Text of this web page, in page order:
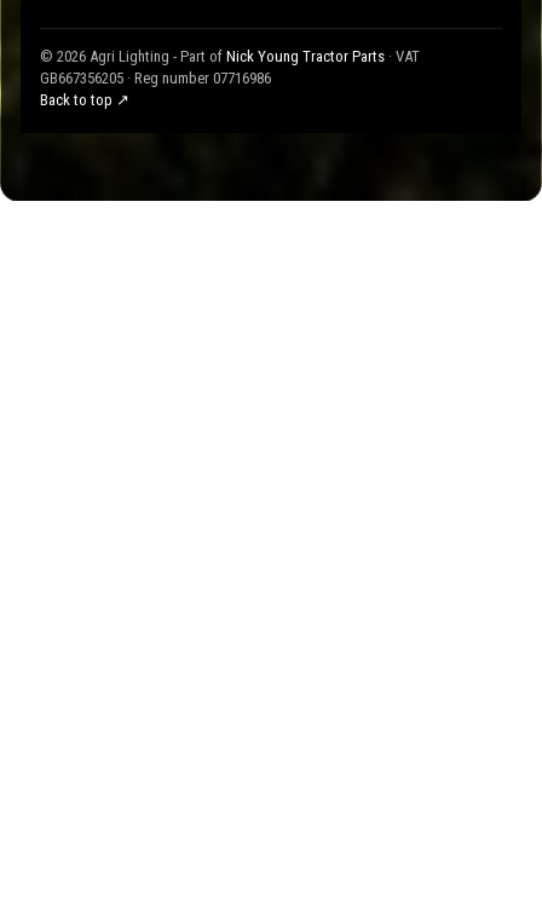
© 2026 Agri Lighting - Part of Nick Young Tractor Parts · VAT
GB667356205 · Reg number 07716986
Back to top ↗